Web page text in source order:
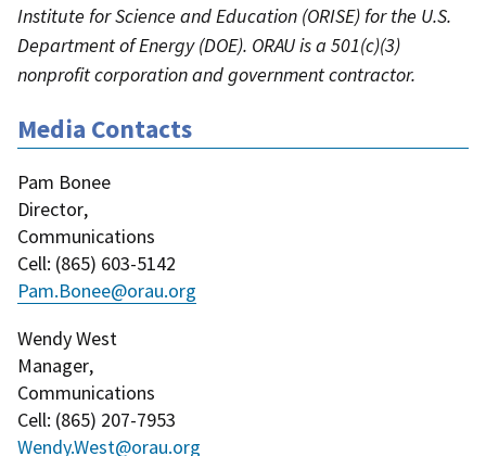
Institute for Science and Education (ORISE) for the U.S.
Department of Energy (DOE). ORAU is a 501(c)(3)
nonprofit corporation and government contractor.
Media Contacts
Pam Bonee
Director,
Communications
Cell: (865) 603-5142
Pam.Bonee@orau.org
Wendy West
Manager,
Communications
Cell: (865) 207-7953
Wendy.West@orau.org